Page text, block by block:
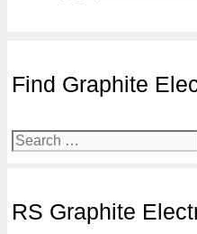
Find Graphite
Search
RS Graphite